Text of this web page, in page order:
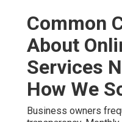
Common
About
Services
How We
Business owners